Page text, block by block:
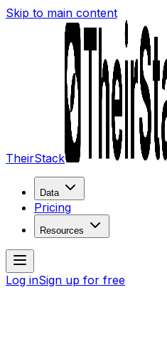
Skip to main content
TheirStack
Data
Pricing
Resources
Log inSign up for free